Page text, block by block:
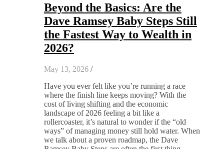
Beyond the Basics: Are the
Dave Ramsey Baby Steps Still
the Fastest Way to Wealth in
2026?
May 13, 2026 /
Have you ever felt like you’re running a race
where the finish line keeps moving? With the
cost of living shifting and the economic
landscape of 2026 feeling a bit like a
rollercoaster, it’s natural to wonder if the “old
ways” of managing money still hold water. When
we talk about a proven roadmap, the Dave